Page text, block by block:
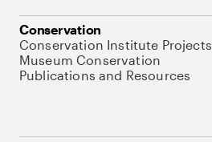
Conservation
Conservation Institute Projects
Museum Conservation
Publications and Resources